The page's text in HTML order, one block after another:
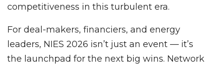
competitiveness in this turbulent era.
For deal-makers, financiers, and energy
leaders, NIES 2026 isn’t just an event — it’s
the launchpad for the next big wins. Network